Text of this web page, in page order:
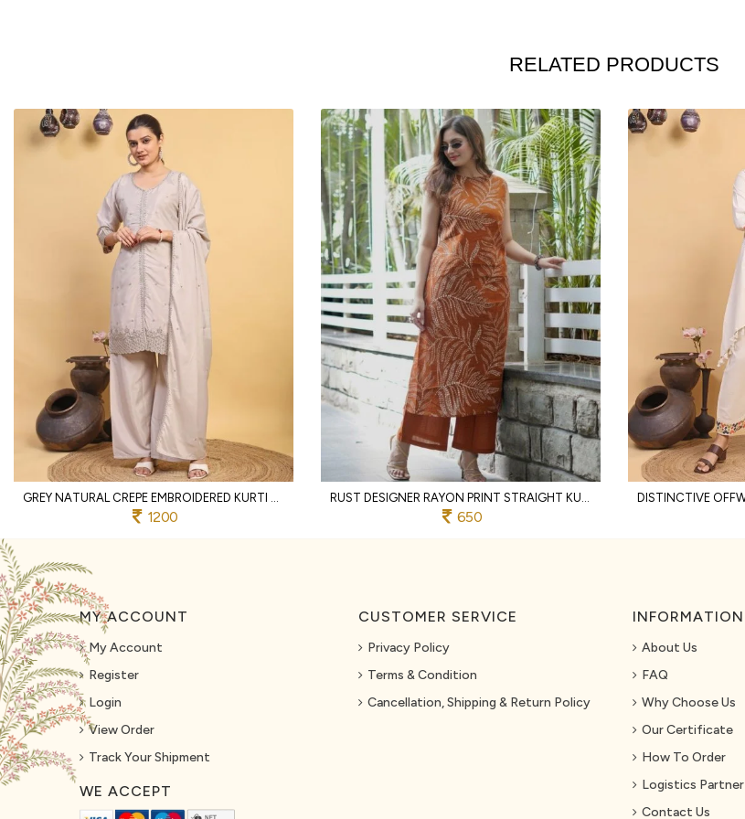
RELATED PRODUCTS
1200 650
MY ACCOUNT
My Account
Register
Login
View Order
Track Your Shipment
WE ACCEPT
CUSTOMER SERVICE
Privacy Policy
Terms & Condition
Cancellation, Shipping & Return Policy
INFORMATION
About Us
FAQ
Why Choose Us
Our Certificate
How To Order
Logistics Partner
Contact Us